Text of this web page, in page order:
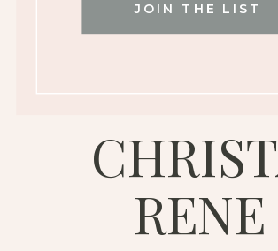
RENE
JOIN THE LIST